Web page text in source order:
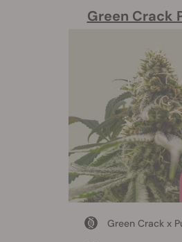
Green Crack
Green Crack x